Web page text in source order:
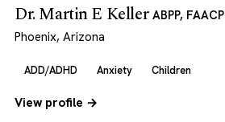
Dr. Martin E Keller ABPP, FAACP
Phoenix, Arizona
ADD/ADHD Anxiety Children
View profile →